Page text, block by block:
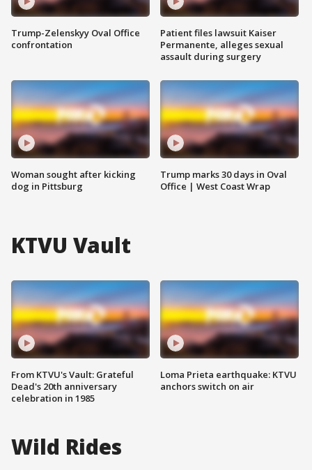
Trump-Zelenskyy Oval Office
confrontation
Woman sought after kicking
dog in Pittsburg
Patient files lawsuit Kaiser
Permanente, alleges sexual
assault during surgery
Trump marks 30 days in Oval
Office | West Coast Wrap
KTVU Vault
From KTVU's Vault: Grateful
Dead's 20th anniversary
celebration in 1985
Loma Prieta earthquake: KTVU
anchors switch on air
Wild Rides